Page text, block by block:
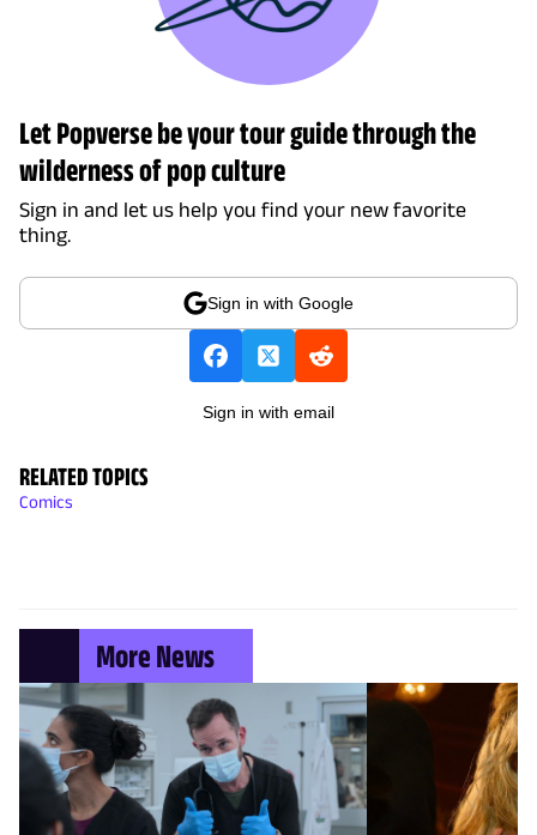
Let Popverse be your tour guide through the
wilderness of pop culture
Sign in and let us help you find your new favorite
thing.
Sign in with Google
Sign in with email
RELATED TOPICS
Comics
More News